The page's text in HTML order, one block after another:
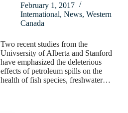
February 1, 2017
International, News, Western
Canada
Two recent studies from the
Univsersity of Alberta and Stanford
have emphasized the deleterious
effects of petroleum spills on the
health of fish species, freshwater…